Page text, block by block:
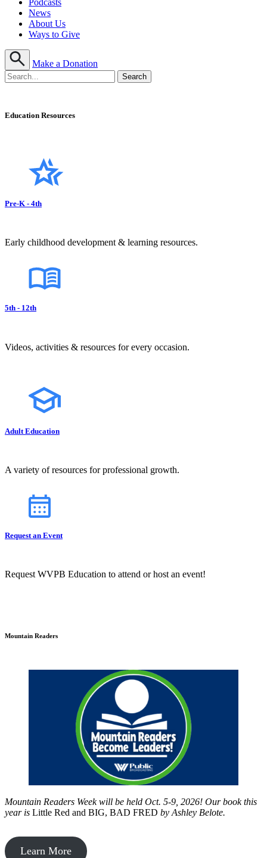
News
About Us
Ways to Give
Make a Donation
Education Resources
Pre-K - 4th
Early childhood development & learning resources.
5th - 12th
Videos, activities & resources for every occasion.
Adult Education
A variety of resources for professional growth.
Request an Event
Request WVPB Education to attend or host an event!
Mountain Readers
Mountain Readers Week will be held Oct. 5-9, 2026! Our book this
year is Little Red and BIG, BAD FRED by Ashley Belote.
Learn More